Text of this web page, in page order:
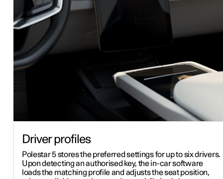
Driver profiles
Polestar 5 stores the preferred settings for up to six drivers.
Upon detecting an authorised key, the in-car software
loads the matching profile and adjusts the seat position,